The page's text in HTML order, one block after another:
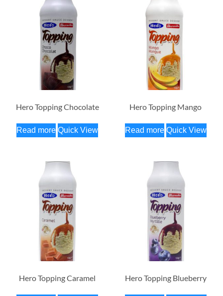
Hero Topping Chocolate
Read more Quick View
Hero Topping Mango
Read more Quick View
Hero Topping Caramel Hero Topping Blueberry